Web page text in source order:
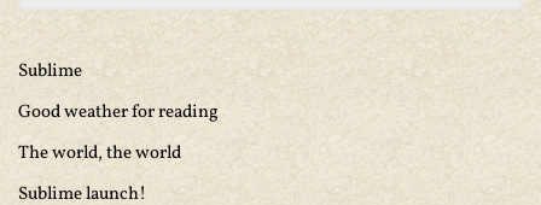
Sublime
Good weather for reading
The world, the world
Sublime launch!